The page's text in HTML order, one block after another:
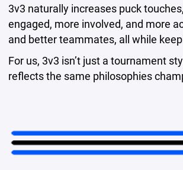
3v3 naturally increases puck
engaged, more involved, and more
and better teammates, all while
For us, 3v3 isn’t just a tournament
reflects the same philosophies